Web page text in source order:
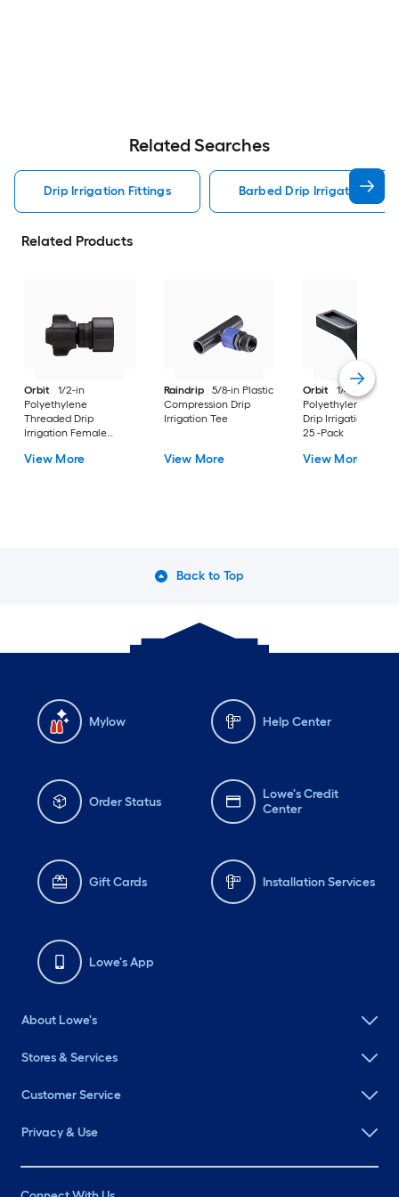
Related Searches
Drip Irrigation Fittings Barbed Drip Irrigation
Related Products
Orbit
1/2-in
Polyethylene
Threaded Drip
Irrigation Female
View More
Raindrip
5/8-in Plastic
Compression Drip
Irrigation Tee
View More
Orbit
1/4-in
Polyethylene
Drip Irrigation End
25 -Pack
View More
Back to Top
Mylow Help Center
Order Status
Lowe's Credit
Center
Gift Cards Installation Services
Lowe's App
About Lowe's
Stores & Services
Customer Service
Privacy & Use